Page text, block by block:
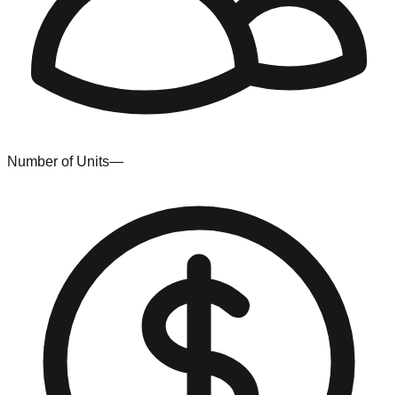
Number of Units—